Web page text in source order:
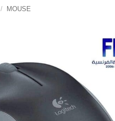
/ MOUSE